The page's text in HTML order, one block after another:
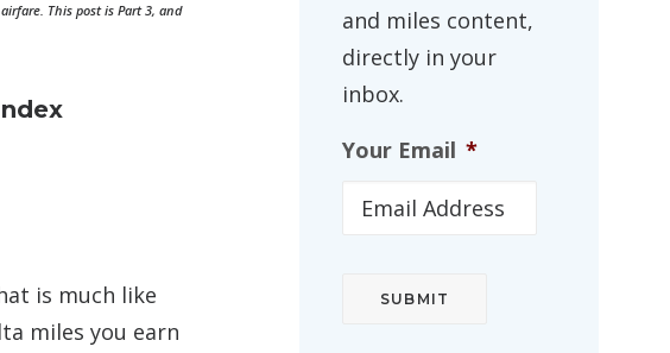
This post is Part 3, and
is much like
miles you earn
and miles content,
directly in your
inbox.
Your Email *